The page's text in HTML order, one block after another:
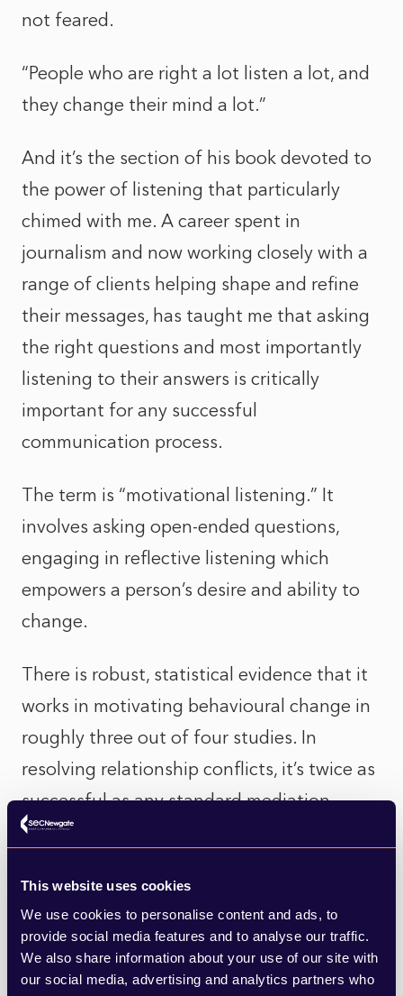
This website uses cookies
We use cookies to personalise content and ads, to
provide social media features and to analyse our traffic.
We also share information about your use of our site with
our social media, advertising and analytics partners who
not feared.
“People who are right a lot listen a lot, and
they change their mind a lot.”
And it’s the section of his book devoted to
the power of listening that particularly
chimed with me. A career spent in
journalism and now working closely with a
range of clients helping shape and refine
their messages, has taught me that asking
the right questions and most importantly
listening to their answers is critically
important for any successful
communication process.
The term is “motivational listening.” It
involves asking open-ended questions,
engaging in reflective listening which
empowers a person’s desire and ability to
change.
There is robust, statistical evidence that it
works in motivating behavioural change in
roughly three out of four studies. In
resolving relationship conflicts, it’s twice as
successful as any standard mediation.
The central idea is to explain your
understanding of other people’s reasons
for change and, vitally, inquire about the
next steps they plan to take. As Adam
Grant admits, missing out that final stage is